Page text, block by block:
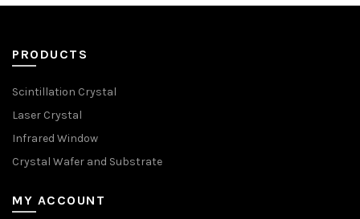
PRODUCTS
Scintillation Crystal
Laser Crystal
Infrared Window
Crystal Wafer and Substrate
MY ACCOUNT